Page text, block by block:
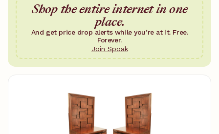
Shop the entire internet in one
place.
And get price drop alerts while you’re at it. Free.
Forever.
Join Spoak